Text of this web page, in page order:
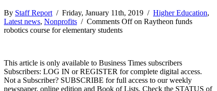
By Staff Report / Friday, January 11th, 2019 / Higher Education,
Latest news, Nonprofits / Comments Offon Raytheon funds
robotics course for elementary students
This article is only available to Business Times subscribers
Subscribers: LOG IN or REGISTER for complete digital access.
Not a Subscriber? SUBSCRIBE for full access to our weekly
newspaper, online edition and Book of Lists. Check the STATUS of